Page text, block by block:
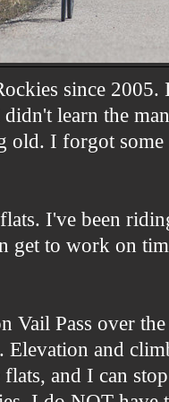
since
learn the
old. I forgot
I've been
get to work on
Vail Pass over
Elevation and
and I can